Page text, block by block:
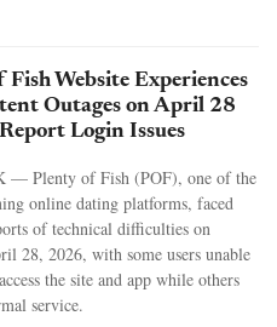
Website Experiences
Outages on April 28
Login Issues
— Plenty of Fish (POF), one of the
online dating platforms, faced
of technical difficulties on
28, 2026, with some users unable
the site and app while others
service.